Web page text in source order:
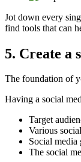
Jot down every
find tools that can
5. Create a
The foundation of
Having a social
Target
Various
Social media
The social